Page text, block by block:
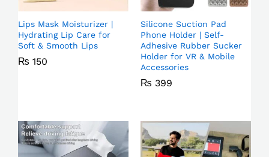
Lips Mask Moisturizer |
Hydrating Lip Care for
Soft & Smooth Lips
₨ 150
Silicone Suction Pad
Phone Holder | Self-
Adhesive Rubber Sucker
Holder for VR & Mobile
Accessories
₨ 399